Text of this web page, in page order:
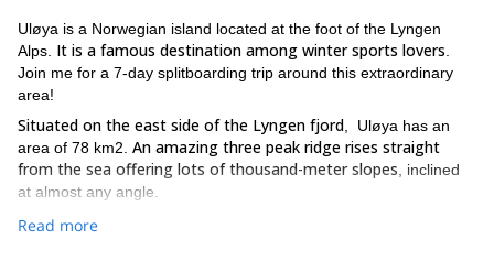
Uløya is a Norwegian island located at the foot of the Lyngen
Alps. It is a famous destination among winter sports lovers
Join me for a 7-day splitboarding trip around this extraordinary
area!
Situated on the east side of the Lyngen fjord , Uløya has an
area of 78 km2. An amazing three peak ridge rises straight
from the sea offering lots of thousand-meter slopes , inclined
at almost any angle.
We will be based at the Lyngen Outdoor Center lodge, at the foot
Read more